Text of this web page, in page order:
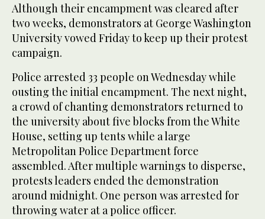
Although their encampment was cleared after
two weeks, demonstrators at George Washington
University vowed Friday to keep up their protest
campaign.
Police arrested 33 people on Wednesday while
ousting the initial encampment. The next night,
a crowd of chanting demonstrators returned to
the university about five blocks from the White
House, setting up tents while a large
Metropolitan Police Department force
assembled. After multiple warnings to disperse,
protests leaders ended the demonstration
around midnight. One person was arrested for
throwing water at a police officer.